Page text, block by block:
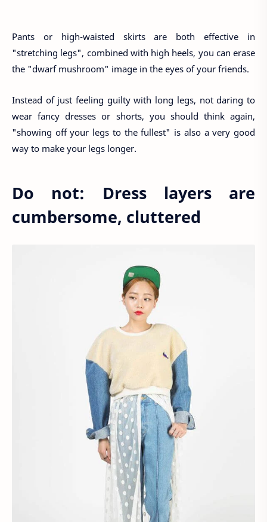
Pants or high-waisted skirts are both effective in
"stretching legs", combined with high heels, you can erase
the "dwarf mushroom" image in the eyes of your friends.
Instead of just feeling guilty with long legs, not daring to
wear fancy dresses or shorts, you should think again,
"showing off your legs to the fullest" is also a very good
way to make your legs longer.
Do not: Dress layers are
cumbersome, cluttered